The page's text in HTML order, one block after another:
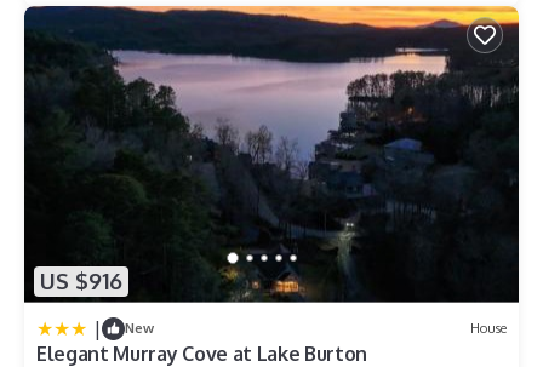
US $916
| New House
Elegant Murray Cove at Lake Burton